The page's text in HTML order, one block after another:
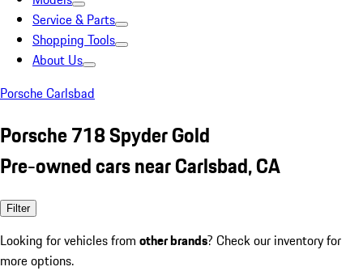
Service & Parts
Shopping Tools
About Us
Porsche Carlsbad
Porsche 718 Spyder Gold
Pre-owned cars near Carlsbad, CA
Filter
Looking for vehicles from other brands? Check our inventory for
more options.